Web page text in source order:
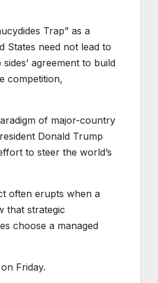
Trap” as a
States need not lead to
agreement to build
competition,
of major-country
Donald Trump
to steer the world’s
often erupts when a
that strategic
choose a managed
Friday.